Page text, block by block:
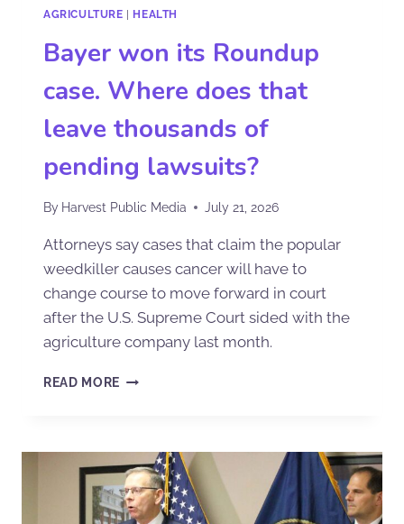
AGRICULTURE HEALTH
Bayer won its Roundup
case. Where does that
leave thousands of
pending lawsuits?
By Harvest Public Media July 21, 2026
Attorneys say cases that claim the popular
weedkiller causes cancer will have to
change course to move forward in court
after the U.S. Supreme Court sided with the
agriculture company last month.
READ MORE